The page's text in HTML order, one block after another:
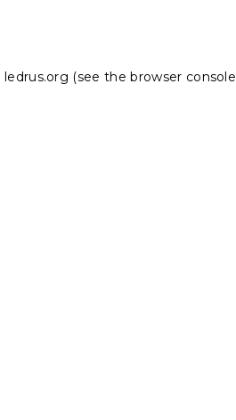
ledrus.org (see the browser console